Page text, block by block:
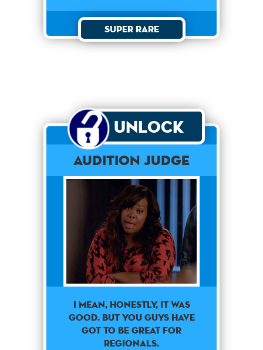
Super Rare
Unlock
Audition Judge
I mean, honestly, it was
good. But you guys have
got to be great for
regionals.